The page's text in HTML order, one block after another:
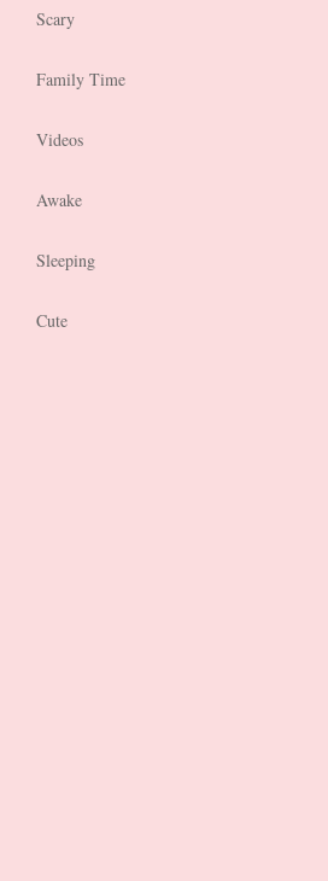
Scary
Family Time
Videos
Awake
Sleeping
Cute